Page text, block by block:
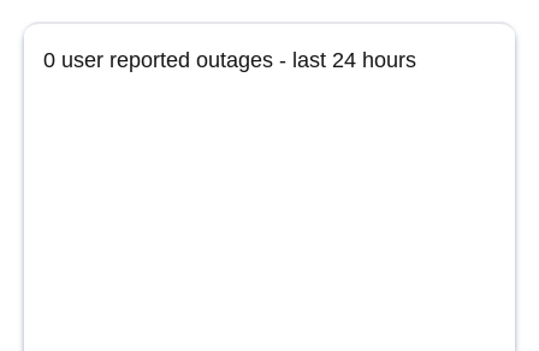
0 user reported outages - last 24 hours